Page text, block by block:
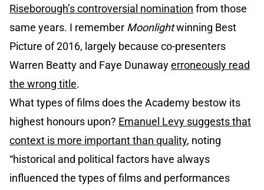
Riseborough’s controversial nomination from those
same years. I remember Moonlightwinning Best
Picture of 2016, largely because co-presenters
Warren Beatty and Faye Dunawayerroneously read
the wrong title.
What types of films does the Academy bestow its
highest honours upon? Emanuel Levy suggests that
context is more important than quality, noting
“historical and political factors have always
influenced the types of films and performances